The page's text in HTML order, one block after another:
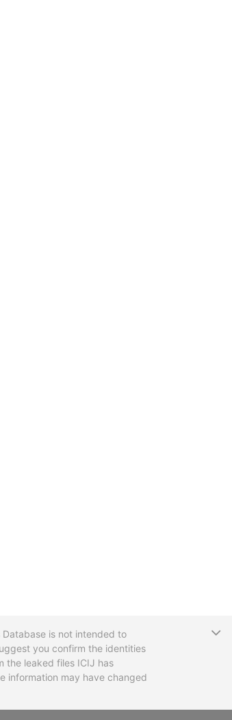
is not intended to
you confirm the identities
the leaked files ICIJ has
information may have changed